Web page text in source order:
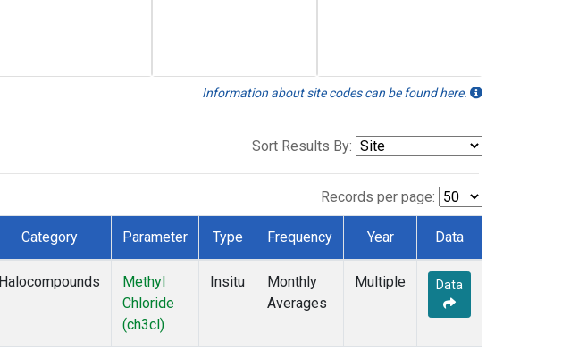
Information about site codes can be found here.
Sort Results By:
Records per page:
Category Parameter Type Frequency Year Data
Halocompounds
Methyl
Chloride
(ch3cl)
Insitu
Monthly
Averages
Multiple Data